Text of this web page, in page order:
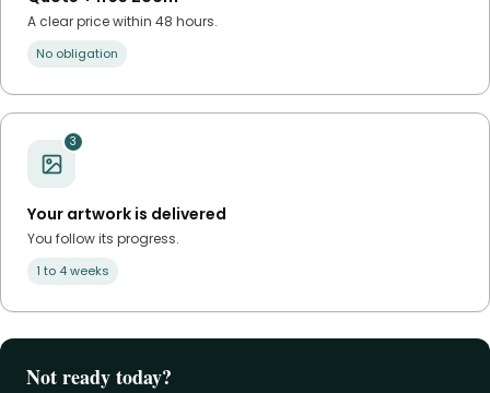
A clear price within 48 hours.
No obligation
3
Your artwork is delivered
You follow its progress.
1 to 4 weeks
Not ready today?